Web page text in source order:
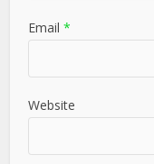
Email *
Website